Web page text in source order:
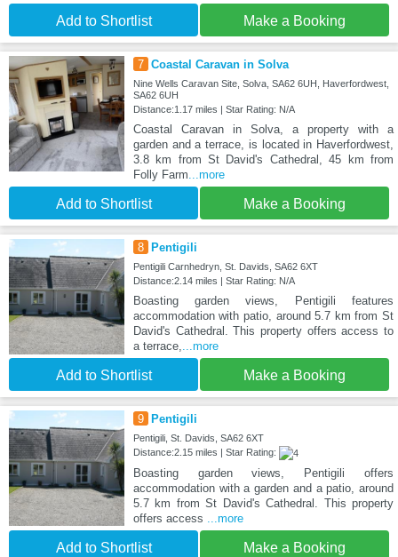
Add to Shortlist Make a Booking
7 Coastal Caravan in Solva
Nine Wells Caravan Site, Solva, SA62 6UH, Haverfordwest,
SA62 6UH
Distance:1.17 miles | Star Rating: N/A
Coastal Caravan in Solva, a property with a
garden and a terrace, is located in Haverfordwest,
3.8 km from St David's Cathedral, 45 km from
Folly Farm...more
Add to Shortlist Make a Booking
8 Pentigili
Pentigili Carnhedryn, St. Davids, SA62 6XT
Distance:2.14 miles | Star Rating: N/A
Boasting garden views, Pentigili features
accommodation with patio, around 5.7 km from St
David's Cathedral. This property offers access to
a terrace,...more
Add to Shortlist Make a Booking
9 Pentigili
Pentigili, St. Davids, SA62 6XT
Distance:2.15 miles | Star Rating:
Boasting garden views, Pentigili offers
accommodation with a garden and a patio, around
5.7 km from St David's Cathedral. This property
offers access ...more
Add to Shortlist Make a Booking